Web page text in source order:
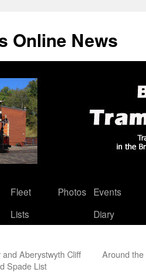
Online News
Fleet
Lists
Photos
Events
Diary
and Aberystwyth Cliff
Spade List
Around